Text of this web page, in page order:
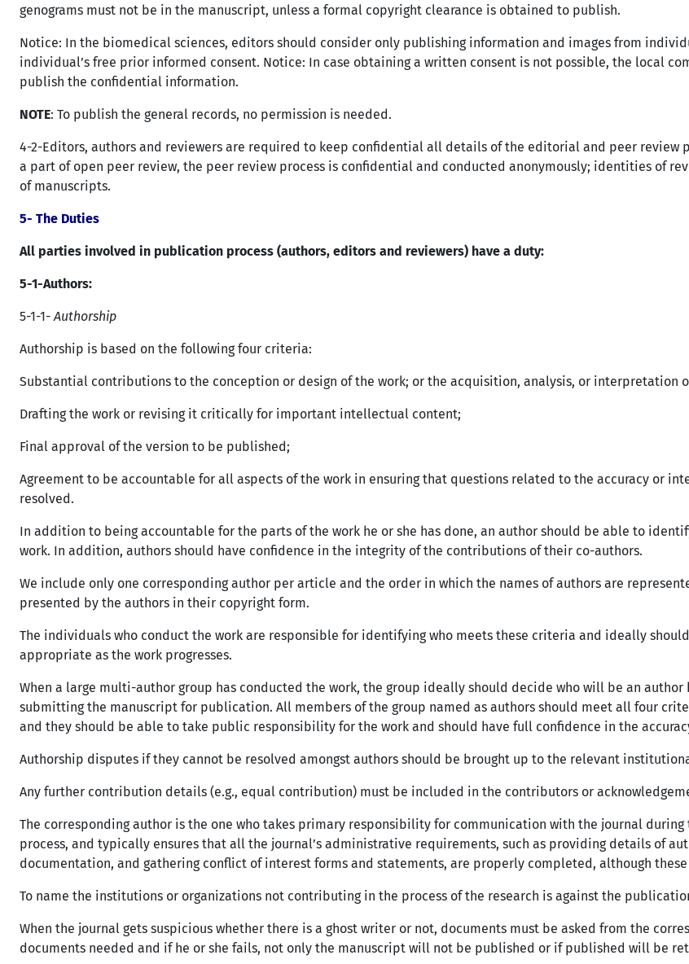
genograms must not be in the manuscript, unless a formal copyright clearance is obtained to publish.
Notice: In the biomedical sciences, editors should consider only publishing information and images from
individual’s free prior informed consent. Notice: In case obtaining a written consent is not possible, the local
publish the confidential information.
NOTE: To publish the general records, no permission is needed.
4-2-Editors, authors and reviewers are required to keep confidential all details of the editorial and peer review
a part of open peer review, the peer review process is confidential and conducted anonymously; identities of
of manuscripts.
5- The Duties
All parties involved in publication process (authors, editors and reviewers) have a duty:
5-1-Authors:
5-1-1- Authorship
Authorship is based on the following four criteria:
Substantial contributions to the conception or design of the work; or the acquisition, analysis, or interpretation
Drafting the work or revising it critically for important intellectual content;
Final approval of the version to be published;
Agreement to be accountable for all aspects of the work in ensuring that questions related to the accuracy or
resolved.
In addition to being accountable for the parts of the work he or she has done, an author should be able to
work. In addition, authors should have confidence in the integrity of the contributions of their co-authors.
We include only one corresponding author per article and the order in which the names of authors are
presented by the authors in their copyright form.
The individuals who conduct the work are responsible for identifying who meets these criteria and ideally
appropriate as the work progresses.
When a large multi-author group has conducted the work, the group ideally should decide who will be an
submitting the manuscript for publication. All members of the group named as authors should meet all four
and they should be able to take public responsibility for the work and should have full confidence in the
Authorship disputes if they cannot be resolved amongst authors should be brought up to the relevant
Any further contribution details (e.g., equal contribution) must be included in the contributors or
The corresponding author is the one who takes primary responsibility for communication with the journal
process, and typically ensures that all the journal’s administrative requirements, such as providing details of
documentation, and gathering conflict of interest forms and statements, are properly completed, although
To name the institutions or organizations not contributing in the process of the research is against the
When the journal gets suspicious whether there is a ghost writer or not, documents must be asked from the
documents needed and if he or she fails, not only the manuscript will not be published or if published will be